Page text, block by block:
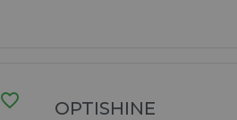
favorite_border OPTISHINE